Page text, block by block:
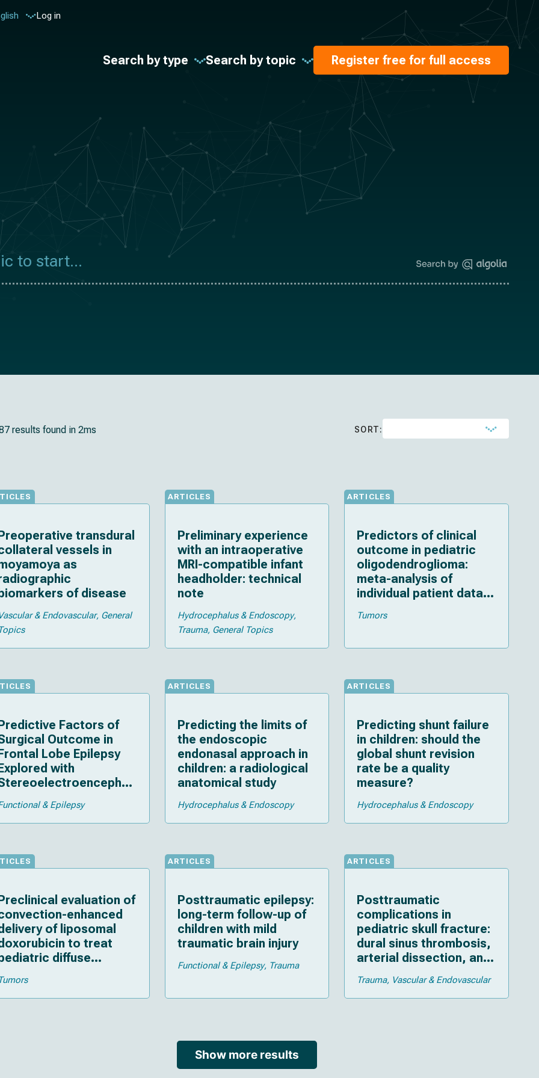
Log in
Search by type Search by topic Register free for full access
SORT:
results found in 2ms
transdural
vessels in
as
of disease
& Endovascular General
ARTICLES
Preliminary experience
with an intraoperative
MRI-compatible infant
headholder: technical
note
Hydrocephalus & Endoscopy
Trauma General Topics
ARTICLES
Predictors of clinical
outcome in pediatric
oligodendroglioma:
meta-analysis of
individual patient data
Tumors
Factors of
Outcome in
Lobe Epilepsy
with
& Epilepsy
ARTICLES
Predicting the limits of
the endoscopic
endonasal approach in
children: a radiological
anatomical study
Hydrocephalus & Endoscopy
ARTICLES
Predicting shunt failure
in children: should the
global shunt revision
rate be a quality
measure?
Hydrocephalus & Endoscopy
evaluation of
enhanced
of liposomal
to treat
diffuse
thalamic high-grade
ARTICLES
Posttraumatic epilepsy:
long-term follow-up of
children with mild
traumatic brain injury
Functional & Epilepsy Trauma
ARTICLES
Posttraumatic
complications in
pediatric skull fracture:
dural sinus thrombosis,
arterial dissection, and
cerebrospinal fluid
leakage
Trauma Vascular & Endovascular
Show more results